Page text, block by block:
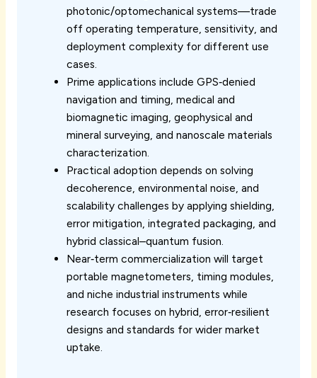
photonic/optomechanical systems—trade
off operating temperature, sensitivity, and
deployment complexity for different use
cases.
Prime applications include GPS‑denied
navigation and timing, medical and
biomagnetic imaging, geophysical and
mineral surveying, and nanoscale materials
characterization.
Practical adoption depends on solving
decoherence, environmental noise, and
scalability challenges by applying shielding,
error mitigation, integrated packaging, and
hybrid classical–quantum fusion.
Near‑term commercialization will target
portable magnetometers, timing modules,
and niche industrial instruments while
research focuses on hybrid, error‑resilient
designs and standards for wider market
uptake.